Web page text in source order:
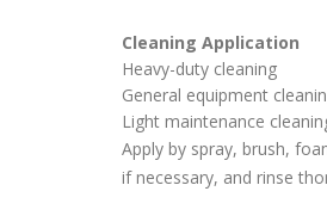
Cleaning Application
Heavy-duty cleaning
General equipment
Light maintenance
Apply by spray, brush,
if necessary, and rinse